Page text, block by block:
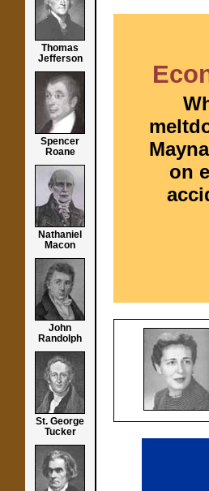
Thomas
Jefferson
Spencer
Roane
Nathaniel
Macon
John
Randolph
St. George
Tucker
on